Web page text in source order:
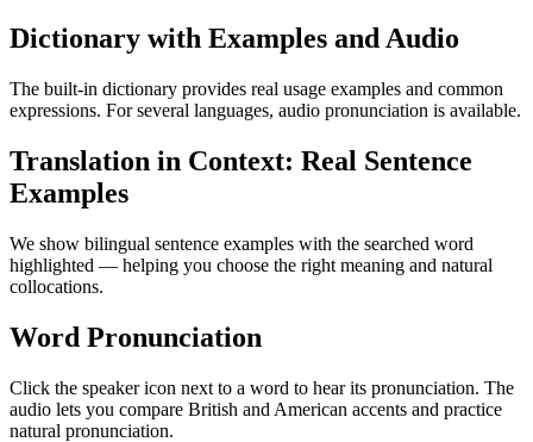
Dictionary with Examples and Audio
The built-in dictionary provides real usage examples and common
expressions. For several languages, audio pronunciation is available.
Translation in Context: Real Sentence
Examples
We show bilingual sentence examples with the searched word
highlighted — helping you choose the right meaning and natural
collocations.
Word Pronunciation
Click the speaker icon next to a word to hear its pronunciation. The
audio lets you compare British and American accents and practice
natural pronunciation.